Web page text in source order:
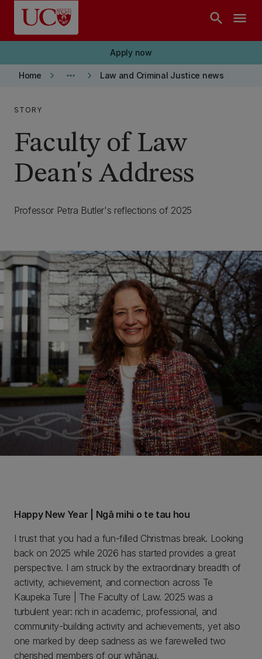
Skip to main content
search menu
Apply now
Home keyboard_arrow_right more_horiz keyboard_arrow_right Law and Criminal Justice news
STORY
Faculty of Law
Dean's Address
Professor Petra Butler's reflections of 2025
Happy New Year | Ngā mihi o te tau hou
I trust that you had a fun-filled Christmas break. Looking
back on 2025 while 2026 has started provides a great
perspective. I am struck by the extraordinary breadth of
activity, achievement, and connection across Te
Kaupeka Ture | The Faculty of Law. 2025 was a
turbulent year: rich in academic, professional, and
community‑building activity and achievements, yet also
one marked by deep sadness as we farewelled two
cherished members of our whānau.